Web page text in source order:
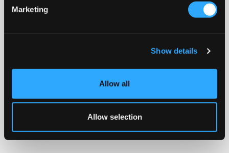
Marketing
Show details
Allow all
Allow selection